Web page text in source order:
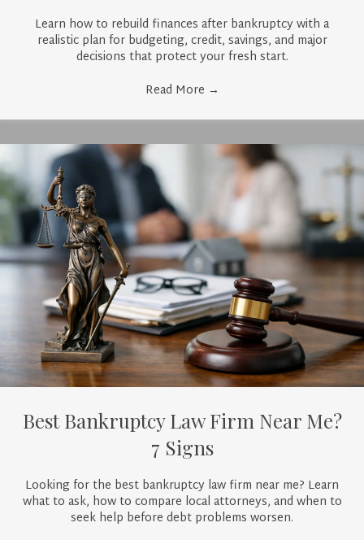
Learn how to rebuild finances after bankruptcy with a
realistic plan for budgeting, credit, savings, and major
decisions that protect your fresh start.
Read More →
Best Bankruptcy Law Firm Near Me?
7 Signs
Looking for the best bankruptcy law firm near me? Learn
what to ask, how to compare local attorneys, and when to
seek help before debt problems worsen.